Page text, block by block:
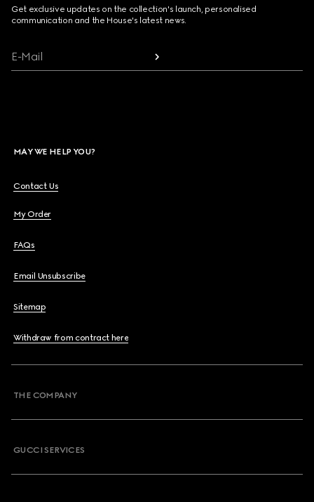
Get exclusive updates on the collection's launch, personalised
communication and the House's latest news.
E-Mail
MAY WE HELP YOU?
Contact Us
My Order
FAQs
Email Unsubscribe
Sitemap
Withdraw from contract here
THE COMPANY
GUCCI SERVICES